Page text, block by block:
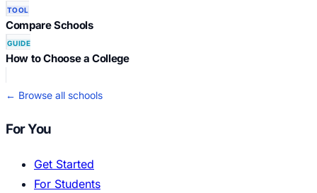
TOOL
Compare Schools
GUIDE
How to Choose a College
← Browse all schools
For You
Get Started
For Students